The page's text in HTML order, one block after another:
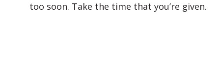
too soon. Take the time that you’re given.